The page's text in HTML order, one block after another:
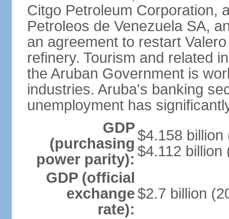
Citgo Petroleum Corporation,
Petroleos de Venezuela SA,
an agreement to restart
refinery. Tourism and related
the Aruban Government is
industries. Aruba's banking
unemployment has
GDP
(purchasing
power parity):
$4.158 billion
$4.112 billion
GDP (official
exchange
rate):
$2.7 billion